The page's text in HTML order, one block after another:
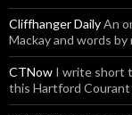
Cliffhanger DailyAn
Mackay and words by
CTNow I write short
this Hartford